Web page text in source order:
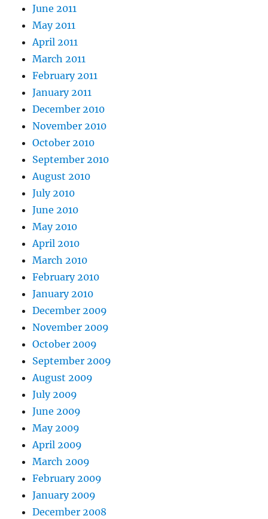
June 2011
May 2011
April 2011
March 2011
February 2011
January 2011
December 2010
November 2010
October 2010
September 2010
August 2010
July 2010
June 2010
May 2010
April 2010
March 2010
February 2010
January 2010
December 2009
November 2009
October 2009
September 2009
August 2009
July 2009
June 2009
May 2009
April 2009
March 2009
February 2009
January 2009
December 2008